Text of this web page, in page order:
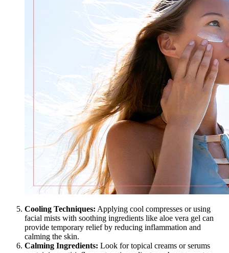
Cooling Techniques: Applying cool compresses or using
facial mists with soothing ingredients like aloe vera gel can
provide temporary relief by reducing inflammation and
calming the skin.
Calming Ingredients: Look for topical creams or serums